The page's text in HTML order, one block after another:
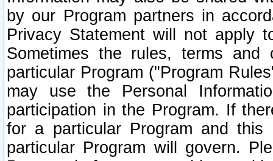
by our Program partners in
Privacy Statement will not apply
Sometimes the rules, terms
particular Program ("Program
may use the Personal
participation in the Program. If
for a particular Program and
particular Program will govern.